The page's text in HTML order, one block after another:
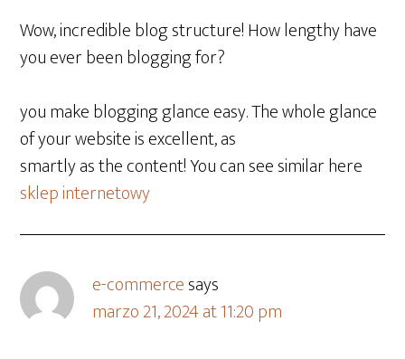
Wow, incredible blog structure! How lengthy have
you ever been blogging for?
you make blogging glance easy. The whole glance
of your website is excellent, as
smartly as the content! You can see similar here
sklep internetowy
e-commercesays
marzo 21, 2024 at 11:20 pm